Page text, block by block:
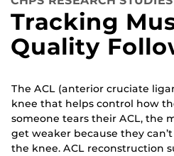
Tracking
Quality
The ACL (anterior cruciate
knee that helps control how
someone tears their ACL, the
get weaker because they
the knee. ACL reconstruction